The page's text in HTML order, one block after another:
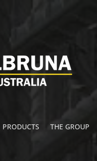
PRODUCTS THE GROUP